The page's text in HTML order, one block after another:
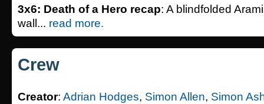
3x6: Death of a Hero recap: A blindfolded
wall... read more.
Crew
Creator: Adrian Hodges, Simon Allen, Simon